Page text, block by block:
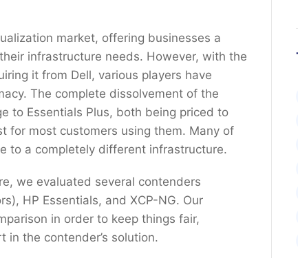
market, offering businesses a
infrastructure needs. However, with the
it from Dell, various players have
The complete dissolvement of the
to Essentials Plus, both being priced to
for most customers using them. Many of
to a completely different infrastructure.
we evaluated several contenders
HP Essentials, and XCP-NG. Our
in order to keep things fair,
in the contender’s solution.